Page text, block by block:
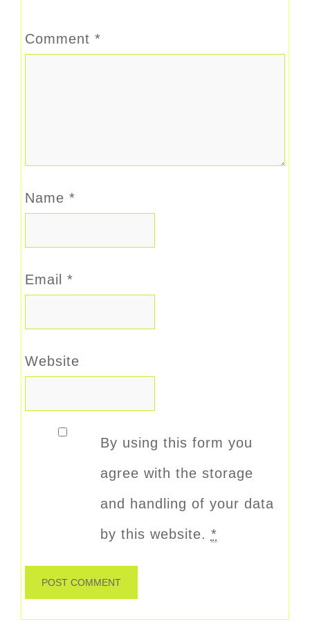
Comment *
Name *
Email *
Website
By using this form you
agree with the storage
and handling of your data
by this website. *